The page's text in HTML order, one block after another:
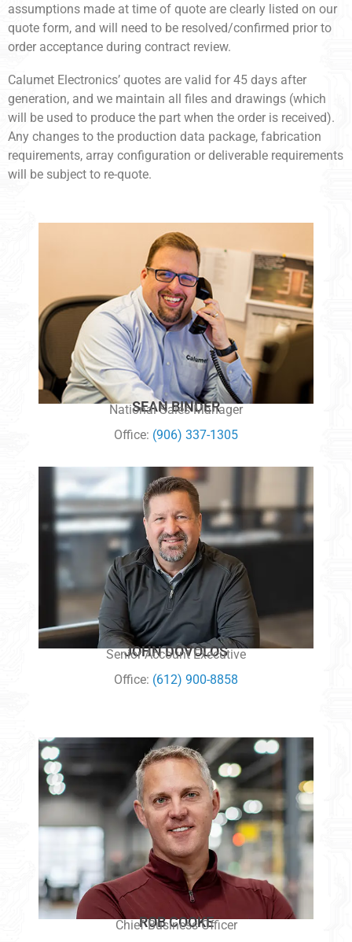
assumptions made at time of quote are clearly listed on our
quote form, and will need to be resolved/confirmed prior to
order acceptance during contract review.
Calumet Electronics’ quotes are valid for 45 days after
generation, and we maintain all files and drawings (which
will be used to produce the part when the order is received).
Any changes to the production data package, fabrication
requirements, array configuration or deliverable requirements
will be subject to re-quote.
SEAN BINDER
National Sales Manager
Office: (906) 337-1305
JOHN DOVOLOS
Senior Account Executive
Office: (612) 900-8858
ROB COOKE
Chief Business Officer